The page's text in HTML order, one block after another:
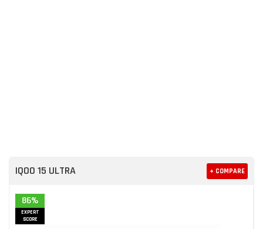
IQOO 15 ULTRA + COMPARE
86%
EXPERT
SCORE